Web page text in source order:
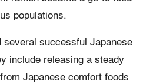
populations.
several successful Japanese
include releasing a steady
Japanese comfort foods